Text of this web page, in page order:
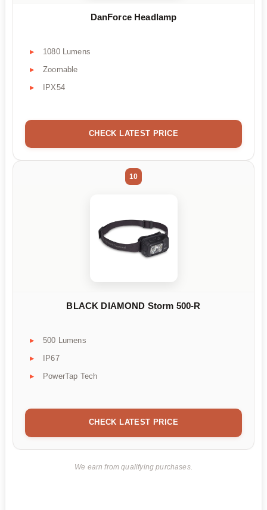
DanForce Headlamp
1080 Lumens
Zoomable
IPX54
CHECK LATEST PRICE
10
BLACK DIAMOND Storm 500-R
500 Lumens
IP67
PowerTap Tech
CHECK LATEST PRICE
We earn from qualifying purchases.